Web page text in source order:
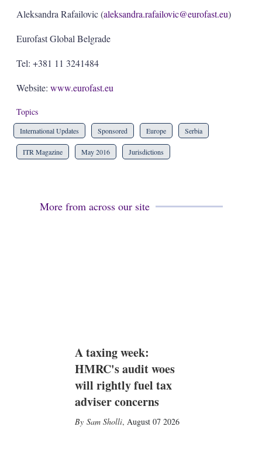
Aleksandra Rafailovic (aleksandra.rafailovic@eurofast.eu)
Eurofast Global Belgrade
Tel: +381 11 3241484
Website: www.eurofast.eu
Topics
International Updates Sponsored Europe Serbia
ITR Magazine May 2016 Jurisdictions
More from across our site
A taxing week:
HMRC's audit woes
will rightly fuel tax
adviser concerns
Sam Sholli, August 07 2026